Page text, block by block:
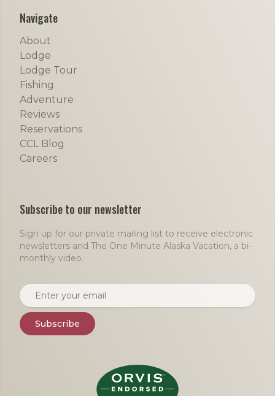
Navigate
About
Lodge
Lodge Tour
Fishing
Adventure
Reviews
Reservations
CCL Blog
Careers
Subscribe to our newsletter
Sign up for our private mailing list to receive electronic
newsletters and The One Minute Alaska Vacation, a bi-
monthly video.
Email address
Subscribe